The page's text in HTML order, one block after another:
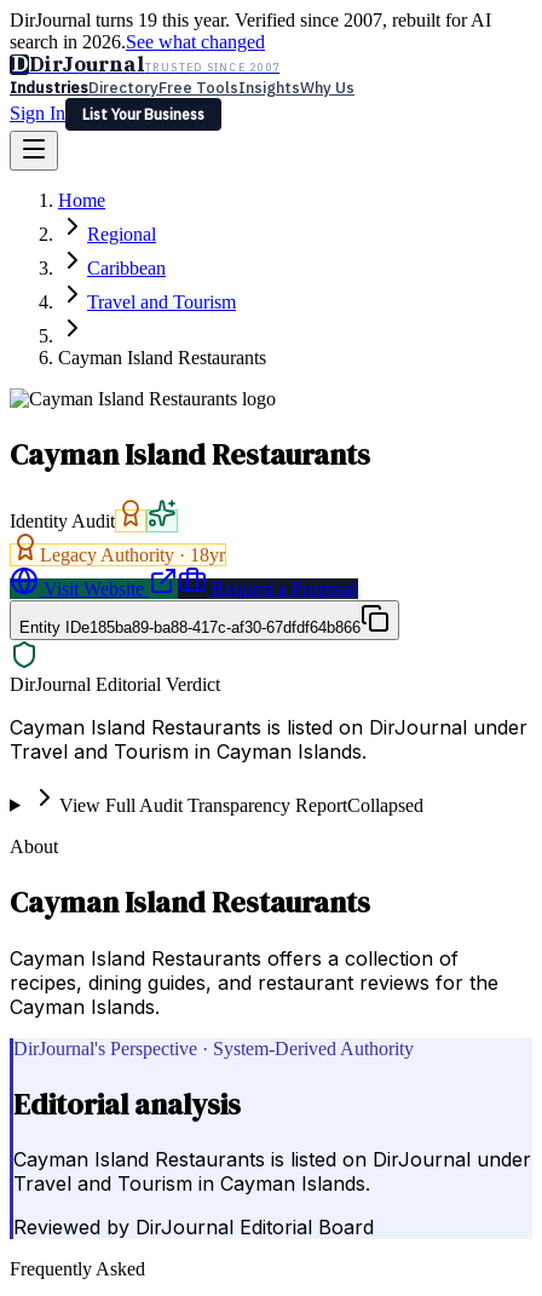
DirJournal turns 19 this year. Verified since 2007, rebuilt for AI
search in 2026.See what changed
DDirJournalTRUSTED SINCE 2007
IndustriesDirectoryFree ToolsInsightsWhy Us
Sign In
List Your Business
Latest Expert Reviews
Sign In
List Your Business
Home
Regional
Caribbean
Travel and Tourism
Cayman Island Restaurants
Cayman Island Restaurants
Identity Audit
Legacy Authority · 18yr
Visit Website
Request a Proposal
Entity IDe185ba89-ba88-417c-af30-67dfdf64b866
DirJournal Editorial Verdict
Cayman Island Restaurants is listed on DirJournal under
Travel and Tourism in Cayman Islands.
View Full Audit Transparency ReportCollapsed
About
Cayman Island Restaurants
Cayman Island Restaurants offers a collection of
recipes, dining guides, and restaurant reviews for the
Cayman Islands.
DirJournal's Perspective · System-Derived Authority
Editorial analysis
Cayman Island Restaurants is listed on DirJournal under
Travel and Tourism in Cayman Islands.
Reviewed by DirJournal Editorial Board
Frequently Asked